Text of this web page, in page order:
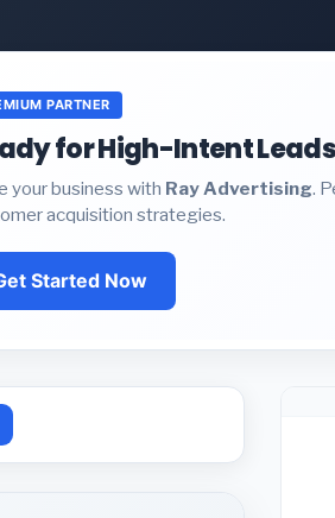
PARTNER
for High-Intent
your business with Ray Advertising.
acquisition strategies.
Started Now